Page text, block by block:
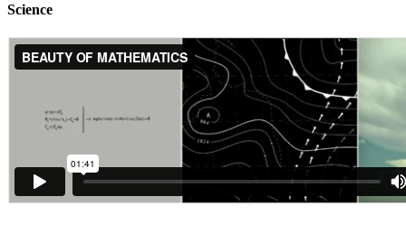
Science